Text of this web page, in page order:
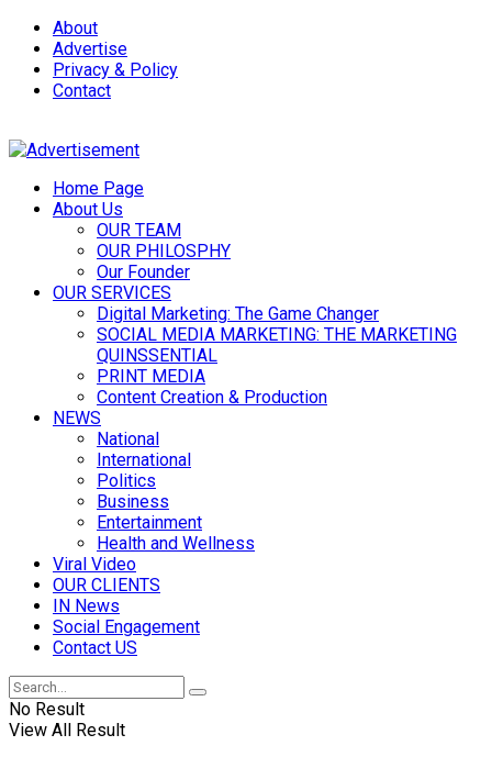
About
Advertise
Privacy & Policy
Contact
Home Page
About Us
OUR TEAM
OUR PHILOSPHY
Our Founder
OUR SERVICES
Digital Marketing: The Game Changer
SOCIAL MEDIA MARKETING: THE MARKETING
QUINSSENTIAL
PRINT MEDIA
Content Creation & Production
NEWS
National
International
Politics
Business
Entertainment
Health and Wellness
Viral Video
OUR CLIENTS
IN News
Social Engagement
Contact US
No Result
View All Result